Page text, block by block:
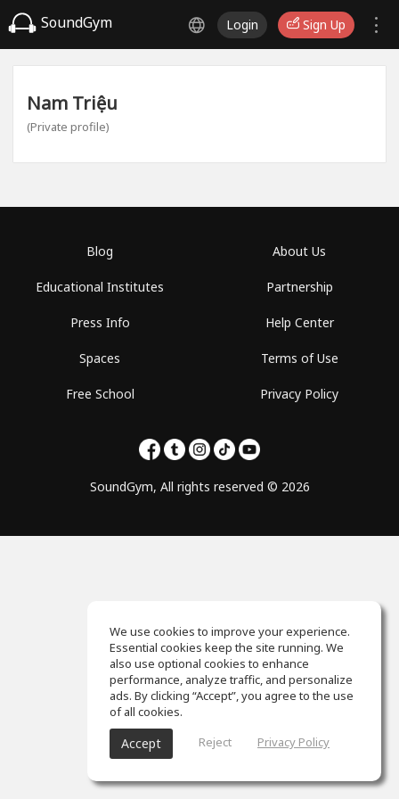
SoundGym Login Sign Up
Nam Triệu
(Private profile)
Blog
Educational Institutes
Press Info
Spaces
Free School
About Us
Partnership
Help Center
Terms of Use
Privacy Policy
SoundGym, All rights reserved © 2026
We use cookies to improve your experience.
Essential cookies keep the site running. We
also use optional cookies to enhance
performance, analyze traffic, and personalize
ads. By clicking “Accept”, you agree to the use
of all cookies.
Accept Reject Privacy Policy